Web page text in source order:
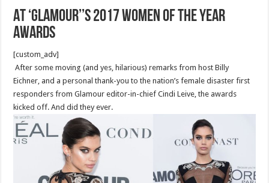
AT ‘GLAMOUR’’S 2017 WOMEN OF THE YEAR
AWARDS
[custom_adv]
After some moving (and yes, hilarious) remarks from host Billy
Eichner, and a personal thank-you to the nation’s female disaster first
responders from Glamour editor-in-chief Cindi Leive, the awards
kicked off. And did they ever.